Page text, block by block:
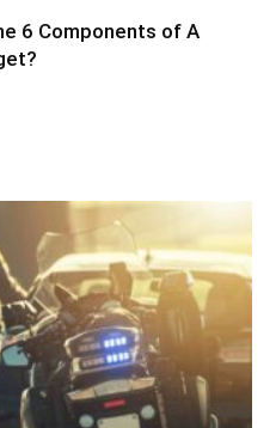
6 Components of A